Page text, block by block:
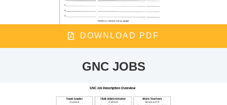
DOWNLOAD PDF
GNC JOBS